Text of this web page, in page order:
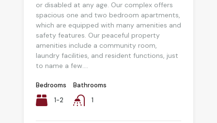
or disabled at any age. Our complex offers
spacious one and two bedroom apartments,
which are equipped with many amenities and
safety features. Our peaceful property
amenities include a community room,
laundry facilities, and resident functions, just
to name a few....
Bedrooms
1-2
Bathrooms
1